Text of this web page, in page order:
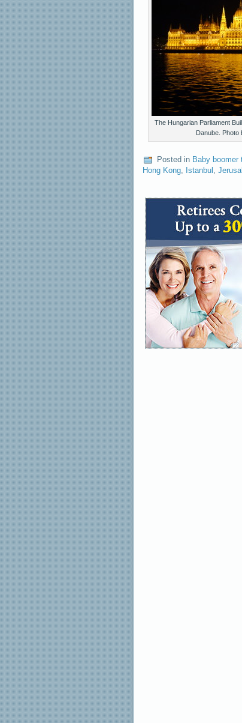
The Hungarian Parliament
Danube.
Posted in Baby boomer
Hong Kong Istanbul